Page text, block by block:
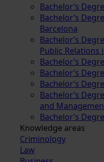
Bachelor’s
Bachelor’s
Barcelona
Bachelor’s
Public Relations
Bachelor’s
Bachelor’s
Bachelor’s
Bachelor’s
and
Bachelor’s
Knowledge areas
Criminology
Law